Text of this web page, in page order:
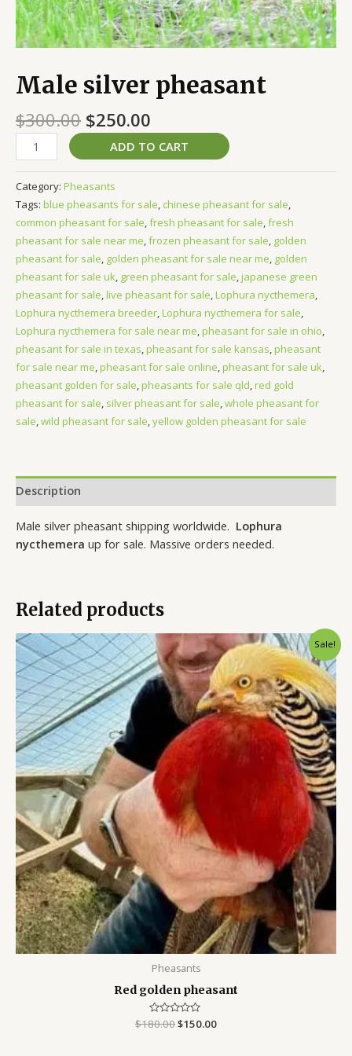
Male silver pheasant
$300.00 $250.00
ADD TO CART
Category: Pheasants
Tags: blue pheasants for sale, chinese pheasant for sale,
common pheasant for sale,fresh pheasant for sale,fresh
pheasant for sale near me,frozen pheasant for sale, golden
pheasant for sale, golden pheasant for sale near me, golden
pheasant for sale uk, green pheasant for sale,japanese green
pheasant for sale,live pheasant for sale,Lophura nycthemera,
Lophura nycthemera breeder,Lophura nycthemera for sale,
Lophura nycthemera for sale near me,pheasant for sale in ohio,
pheasant for sale in texas,pheasant for sale kansas,pheasant
for sale near me,pheasant for sale online,pheasant for sale uk,
pheasant golden for sale,pheasants for sale qld,red gold
pheasant for sale, silver pheasant for sale,whole pheasant for
sale,wild pheasant for sale,yellow golden pheasant for sale
Description
Male silver pheasant shipping worldwide. Lophura
nycthemera up for sale. Massive orders needed.
Related products
Sale!
Pheasants
Red golden pheasant
Rated
0
$180.00
Original
price
was:
$180.00.
$150.00
Current
price
is:
$150.00.